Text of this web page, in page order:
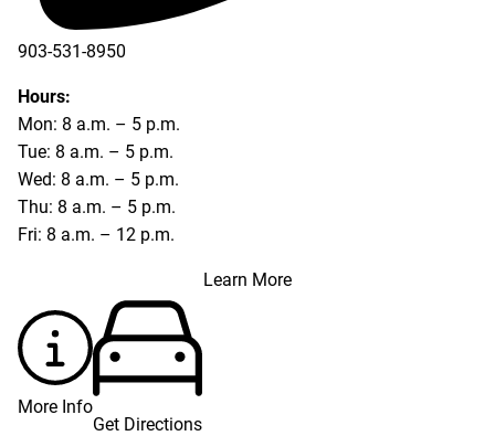
903-531-8950
Hours:
Mon: 8 a.m. – 5 p.m.
Tue: 8 a.m. – 5 p.m.
Wed: 8 a.m. – 5 p.m.
Thu: 8 a.m. – 5 p.m.
Fri: 8 a.m. – 12 p.m.
Learn More
More Info
Get Directions